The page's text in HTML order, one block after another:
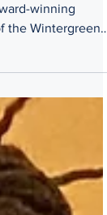
Cooper
Desiree Cooper
former
nominated
groundbreaking
Growing
Her debut